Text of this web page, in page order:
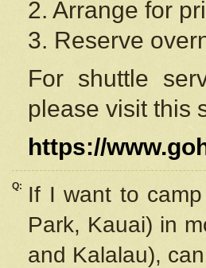
2. Arrange for
3. Reserve
For shuttle
please visit this
https://
Q:
If I want to
Park, Kauai) in
and Kalalau),